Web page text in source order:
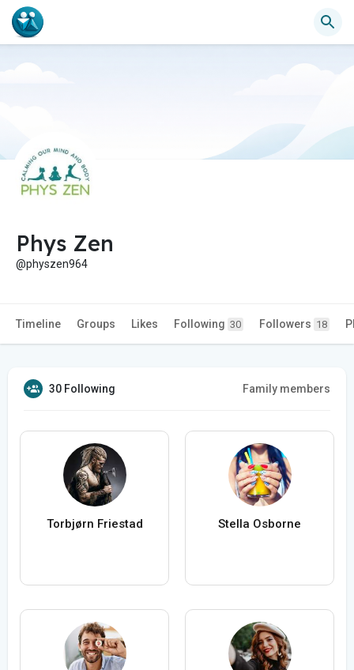
Phys Zen
@physzen964
Timeline Groups Likes Following 30 Followers 18
30 Following Family members
Torbjørn Friestad Stella Osborne